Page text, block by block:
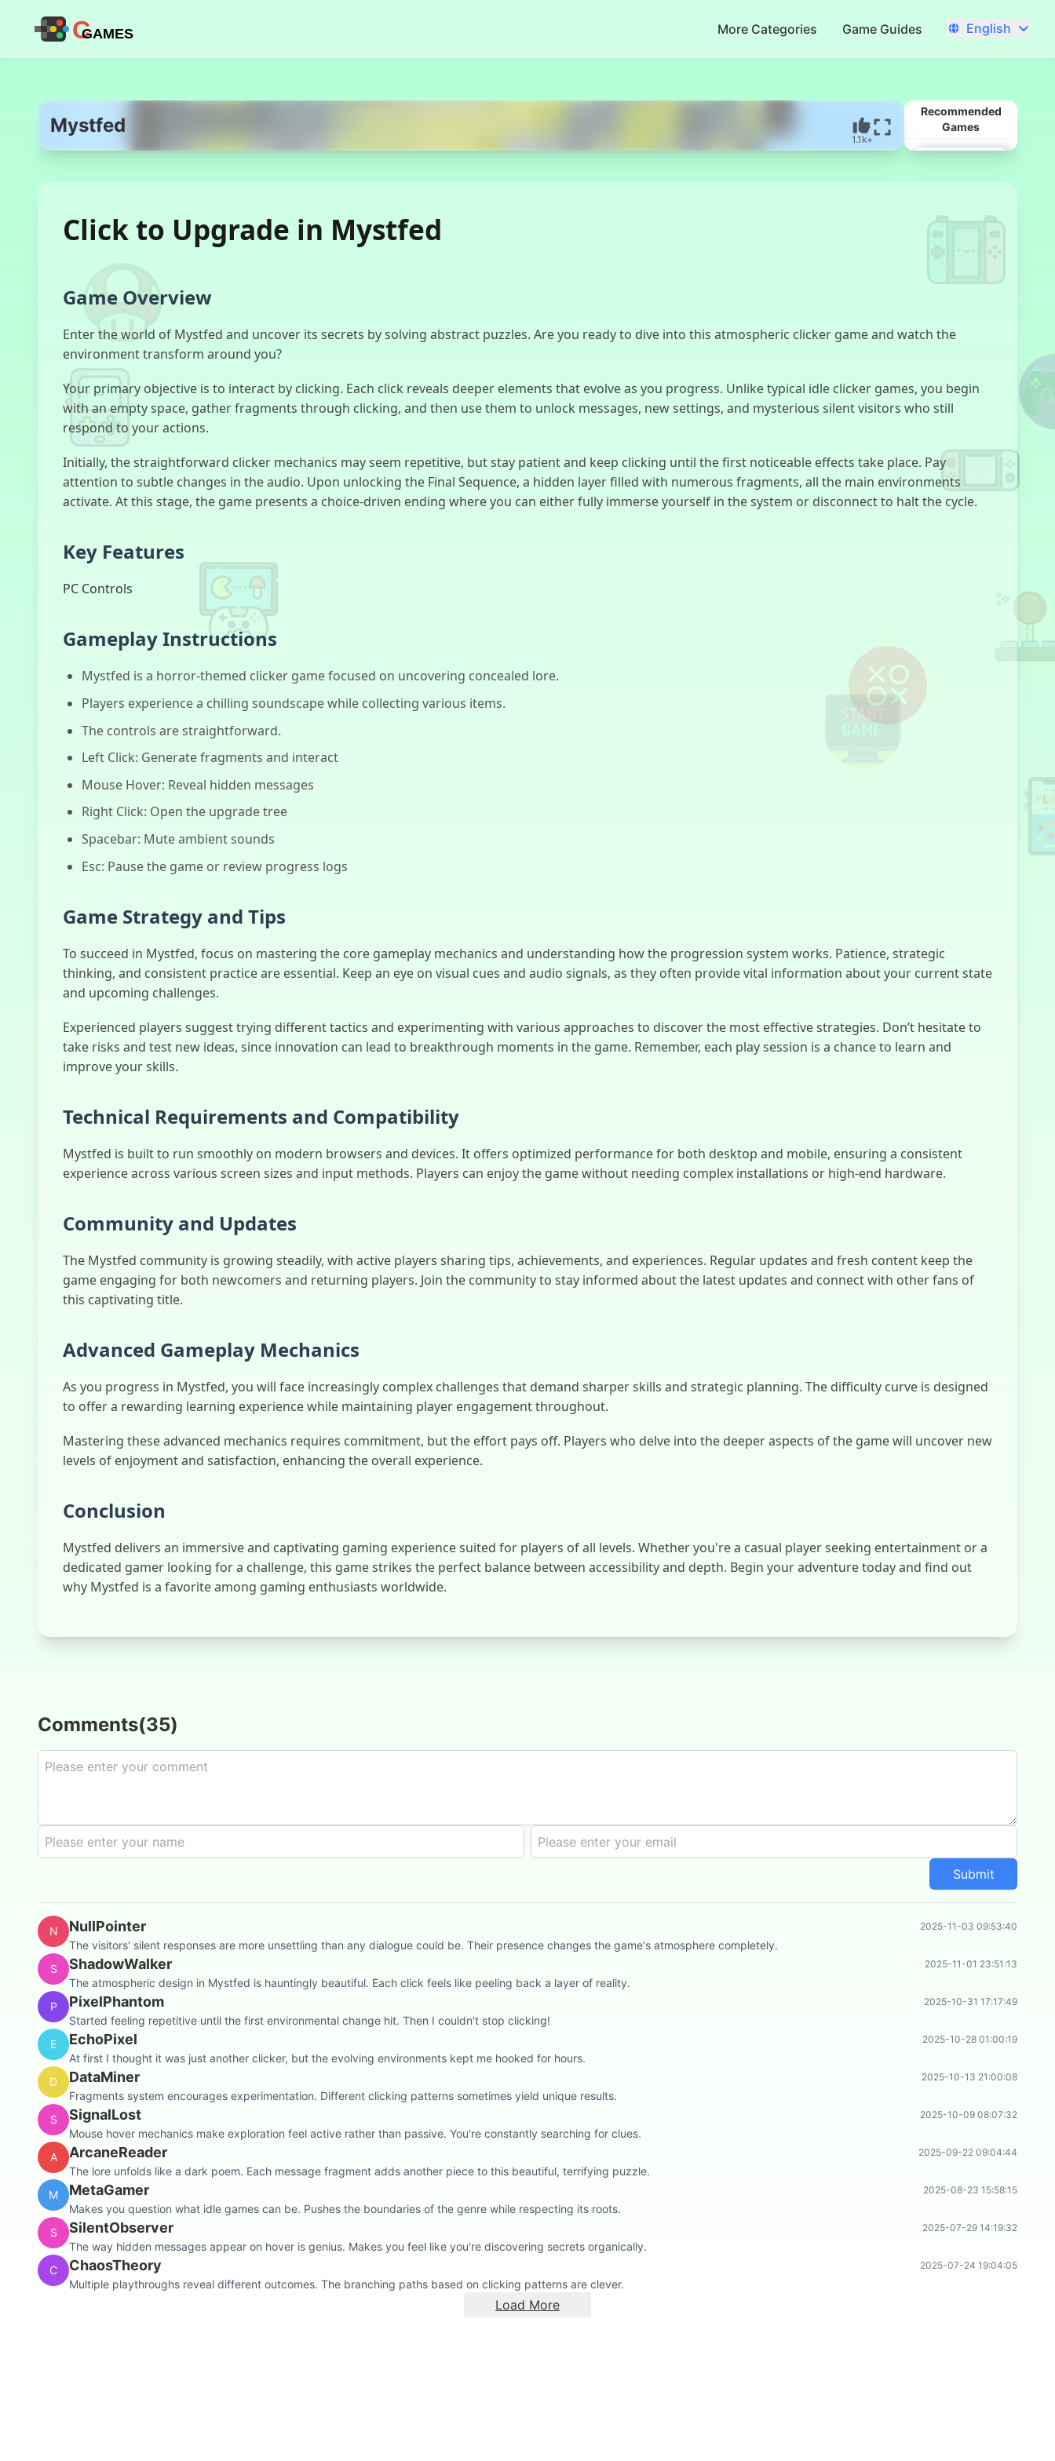
CGAMES More Categories Game Guides English
Mystfed
1.1k+
Recommended
Games
Everywhere At
The End Of
Creep House
No, I'm not a
Click to Upgrade in Mystfed
Game Overview
Enter the world of Mystfed and uncover its secrets by solving abstract puzzles. Are you ready to dive into this atmospheric clicker game and watch the
environment transform around you?
Your primary objective is to interact by clicking. Each click reveals deeper elements that evolve as you progress. Unlike typical idle clicker games, you begin
with an empty space, gather fragments through clicking, and then use them to unlock messages, new settings, and mysterious silent visitors who still
respond to your actions.
Initially, the straightforward clicker mechanics may seem repetitive, but stay patient and keep clicking until the first noticeable effects take place. Pay
attention to subtle changes in the audio. Upon unlocking the Final Sequence, a hidden layer filled with numerous fragments, all the main environments
activate. At this stage, the game presents a choice-driven ending where you can either fully immerse yourself in the system or disconnect to halt the cycle.
Key Features
PC Controls
Gameplay Instructions
Mystfed is a horror-themed clicker game focused on uncovering concealed lore.
Players experience a chilling soundscape while collecting various items.
The controls are straightforward.
Left Click: Generate fragments and interact
Mouse Hover: Reveal hidden messages
Right Click: Open the upgrade tree
Spacebar: Mute ambient sounds
Esc: Pause the game or review progress logs
Game Strategy and Tips
To succeed in Mystfed, focus on mastering the core gameplay mechanics and understanding how the progression system works. Patience, strategic
thinking, and consistent practice are essential. Keep an eye on visual cues and audio signals, as they often provide vital information about your current state
and upcoming challenges.
Experienced players suggest trying different tactics and experimenting with various approaches to discover the most effective strategies. Don’t hesitate to
take risks and test new ideas, since innovation can lead to breakthrough moments in the game. Remember, each play session is a chance to learn and
improve your skills.
Technical Requirements and Compatibility
Mystfed is built to run smoothly on modern browsers and devices. It offers optimized performance for both desktop and mobile, ensuring a consistent
experience across various screen sizes and input methods. Players can enjoy the game without needing complex installations or high-end hardware.
Community and Updates
The Mystfed community is growing steadily, with active players sharing tips, achievements, and experiences. Regular updates and fresh content keep the
game engaging for both newcomers and returning players. Join the community to stay informed about the latest updates and connect with other fans of
this captivating title.
Advanced Gameplay Mechanics
As you progress in Mystfed, you will face increasingly complex challenges that demand sharper skills and strategic planning. The difficulty curve is designed
to offer a rewarding learning experience while maintaining player engagement throughout.
Mastering these advanced mechanics requires commitment, but the effort pays off. Players who delve into the deeper aspects of the game will uncover new
levels of enjoyment and satisfaction, enhancing the overall experience.
Conclusion
Mystfed delivers an immersive and captivating gaming experience suited for players of all levels. Whether you're a casual player seeking entertainment or a
dedicated gamer looking for a challenge, this game strikes the perfect balance between accessibility and depth. Begin your adventure today and find out
why Mystfed is a favorite among gaming enthusiasts worldwide.
Comments(35)
Submit
N NullPointer 2025-11-03 09:53:40
The visitors' silent responses are more unsettling than any dialogue could be. Their presence changes the game's atmosphere completely.
S
ShadowWalker 2025-11-01 23:51:13
The atmospheric design in Mystfed is hauntingly beautiful. Each click feels like peeling back a layer of reality.
P
PixelPhantom 2025-10-31 17:17:49
Started feeling repetitive until the first environmental change hit. Then I couldn't stop clicking!
E
EchoPixel 2025-10-28 01:00:19
At first I thought it was just another clicker, but the evolving environments kept me hooked for hours.
D
DataMiner 2025-10-13 21:00:08
Fragments system encourages experimentation. Different clicking patterns sometimes yield unique results.
S
SignalLost 2025-10-09 08:07:32
Mouse hover mechanics make exploration feel active rather than passive. You're constantly searching for clues.
A
ArcaneReader 2025-09-22 09:04:44
The lore unfolds like a dark poem. Each message fragment adds another piece to this beautiful, terrifying puzzle.
M
MetaGamer 2025-08-23 15:58:15
Makes you question what idle games can be. Pushes the boundaries of the genre while respecting its roots.
S
SilentObserver 2025-07-29 14:19:32
The way hidden messages appear on hover is genius. Makes you feel like you're discovering secrets organically.
C
ChaosTheory 2025-07-24 19:04:05
Multiple playthroughs reveal different outcomes. The branching paths based on clicking patterns are clever.
Load More